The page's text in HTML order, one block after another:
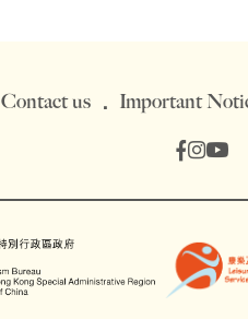
Contact us Important